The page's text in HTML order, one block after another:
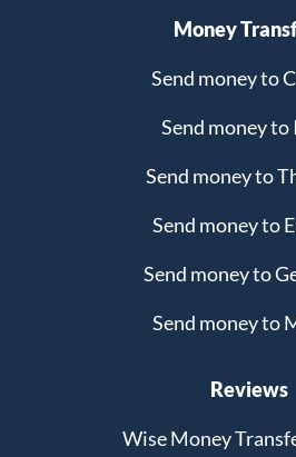
Money
Send money to
Send money to
Send money to
Send money to
Send money to
Send money to
Reviews
Wise Money